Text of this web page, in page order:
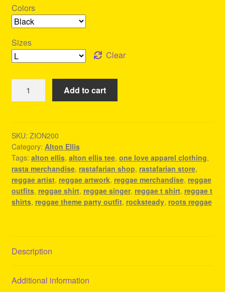
Colors
Sizes
Clear
Reggae
Fashion
Clothing
quantity
Add to cart
SKU: ZION200
Category: Alton Ellis
Tags: alton ellis, alton ellis tee, one love apparel clothing,
rasta merchandise, rastafarian shop, rastafarian store,
reggae artist, reggae artwork, reggae merchandise, reggae
outfits, reggae shirt, reggae singer, reggae t shirt, reggae t
shirts, reggae theme party outfit, rocksteady, roots reggae
Description
Additional information